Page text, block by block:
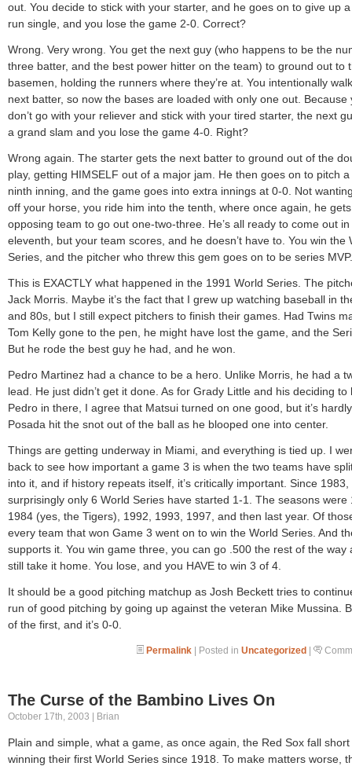
out. You decide to stick with your starter, and he goes on to give up
run single, and you lose the game 2-0. Correct?
Wrong. Very wrong. You get the next guy (who happens to be the
three batter, and the best power hitter on the team) to ground out to
basemen, holding the runners where they’re at. You intentionally
next batter, so now the bases are loaded with only one out. Because
don’t go with your reliever and stick with your tired starter, the next
a grand slam and you lose the game 4-0. Right?
Wrong again. The starter gets the next batter to ground out of the
play, getting HIMSELF out of a major jam. He then goes on to pitch
ninth inning, and the game goes into extra innings at 0-0. Not
off your horse, you ride him into the tenth, where once again, he
opposing team to go out one-two-three. He’s all ready to come out
eleventh, but your team scores, and he doesn’t have to. You win the
Series, and the pitcher who threw this gem goes on to be series MVP.
This is EXACTLY what happened in the 1991 World Series. The
Jack Morris. Maybe it’s the fact that I grew up watching baseball in
and 80s, but I still expect pitchers to finish their games. Had Twins
Tom Kelly gone to the pen, he might have lost the game, and the
But he rode the best guy he had, and he won.
Pedro Martinez had a chance to be a hero. Unlike Morris, he had a
lead. He just didn’t get it done. As for Grady Little and his deciding to
Pedro in there, I agree that Matsui turned on one good, but it’s
Posada hit the snot out of the ball as he blooped one into center.
Things are getting underway in Miami, and everything is tied up. I
back to see how important a game 3 is when the two teams have
into it, and if history repeats itself, it’s critically important. Since 1983,
surprisingly only 6 World Series have started 1-1. The seasons were
1984 (yes, the Tigers), 1992, 1993, 1997, and then last year. Of
every team that won Game 3 went on to win the World Series. And
supports it. You win game three, you can go .500 the rest of the way
still take it home. You lose, and you HAVE to win 3 of 4.
It should be a good pitching matchup as Josh Beckett tries to
run of good pitching by going up against the veteran Mike Mussina.
of the first, and it’s 0-0.
Permalink | Posted in Uncategorized |
The Curse of the Bambino Lives On
October 17th, 2003 | Brian
Plain and simple, what a game, as once again, the Red Sox fall short
winning their first World Series since 1918. To make matters worse,